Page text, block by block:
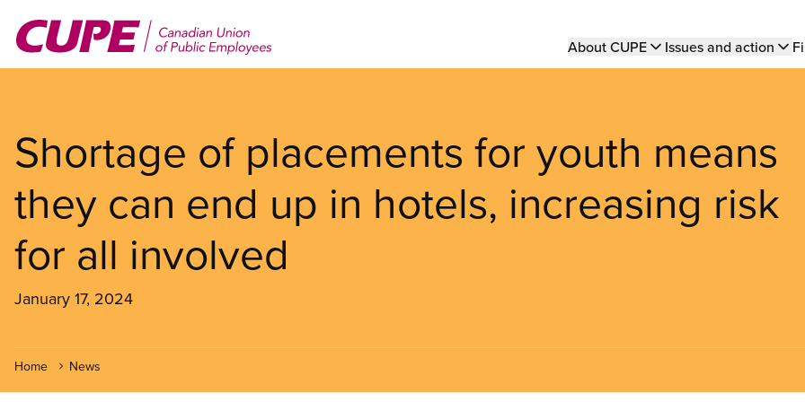
main
Main
About CUPE Issues and action
Shortage of placements for youth means
they can end up in hotels, increasing risk
for all involved
January 17, 2024
Home News